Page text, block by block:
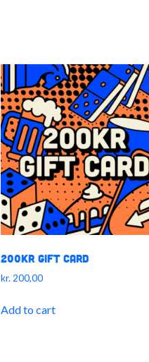
200kr Gift Card
kr. 200,00
Add to cart